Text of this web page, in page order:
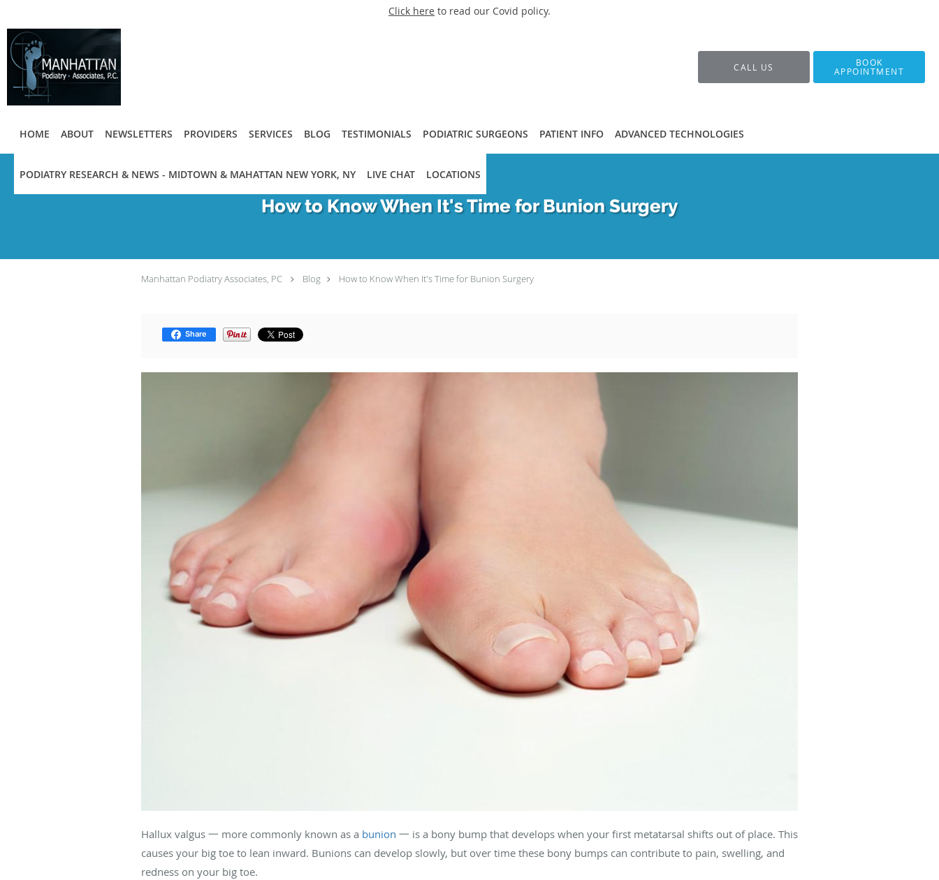
Click here to read our Covid policy.
Skip to main content
CALL US BOOK
APPOINTMENT
HOME ABOUT NEWSLETTERS PROVIDERS SERVICES BLOG TESTIMONIALS PODIATRIC SURGEONS PATIENT INFO ADVANCED TECHNOLOGIES
PODIATRY RESEARCH & NEWS - MIDTOWN & MAHATTAN NEW YORK, NY LIVE CHAT LOCATIONS
How to Know When It's Time for Bunion Surgery
Manhattan Podiatry Associates, PC Blog How to Know When It's Time for Bunion Surgery
Share
Hallux valgus 一 more commonly known as a bunion 一 is a bony bump that develops when your first metatarsal shifts out of place. This
causes your big toe to lean inward. Bunions can develop slowly, but over time these bony bumps can contribute to pain, swelling, and
redness on your big toe.